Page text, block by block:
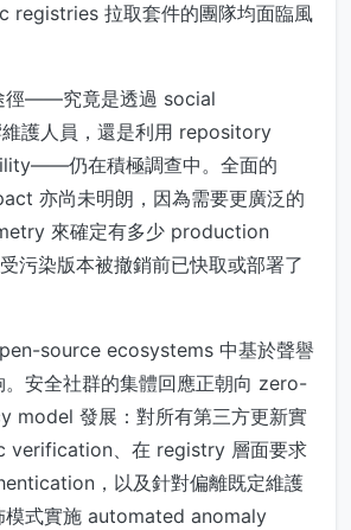
registries 拉取套件的團隊均面臨風
徑——究竟是透過 social
護人員，還是利用 repository
仍在積極調查中。全面的
亦尚未明朗，因為需要更廣泛的
來確定有多少 production
污染版本被撤銷前已快取或部署了
source ecosystems 中基於聲譽
。安全社群的集體回應正朝向 zero-
model 發展：對所有第三方更新實
verification、在 registry 層面要求
，以及針對偏離既定維護
模式實施 automated anomaly